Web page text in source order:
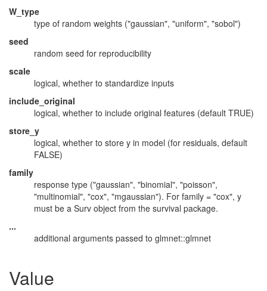
W_type
type of random weights ("gaussian", "uniform", "sobol")
seed
random seed for reproducibility
scale
logical, whether to standardize inputs
include_original
logical, whether to include original features (default TRUE)
store_y
logical, whether to store y in model (for residuals, default
FALSE)
family
response type ("gaussian", "binomial", "poisson",
"multinomial", "cox", "mgaussian"). For family = "cox", y
must be a Surv object from the survival package.
...
additional arguments passed to glmnet::glmnet
Value